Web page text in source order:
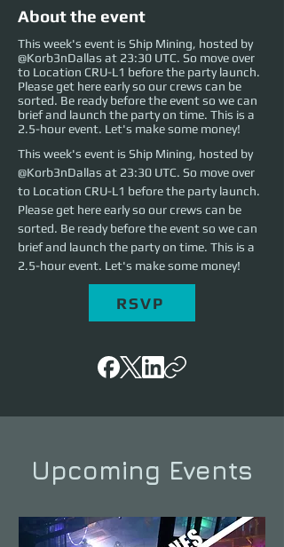
About the event
This week's event is Ship Mining, hosted by
@Korb3nDallas at 23:30 UTC. So move over
to Location CRU-L1 before the party launch.
Please get here early so our crews can be
sorted. Be ready before the event so we can
brief and launch the party on time. This is a
2.5-hour event. Let's make some money!
This week's event is Ship Mining, hosted by
@Korb3nDallas at 23:30 UTC. So move over
to Location CRU-L1 before the party launch.
Please get here early so our crews can be
sorted. Be ready before the event so we can
brief and launch the party on time. This is a
2.5-hour event. Let's make some money!
RSVP
Upcoming Events